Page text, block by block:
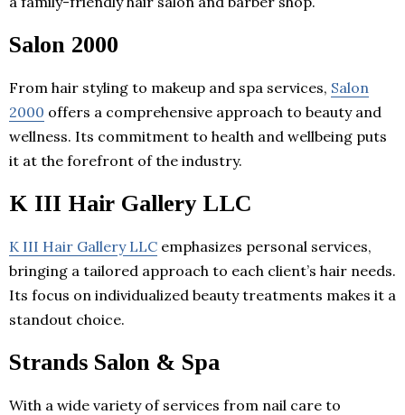
Salon 2000
From hair styling to makeup and spa services, Salon
2000 offers a comprehensive approach to beauty and
wellness. Its commitment to health and wellbeing puts
it at the forefront of the industry.
K III Hair Gallery LLC
K III Hair Gallery LLC emphasizes personal services,
bringing a tailored approach to each client’s hair needs.
Its focus on individualized beauty treatments makes it a
standout choice.
Strands Salon & Spa
With a wide variety of services from nail care to